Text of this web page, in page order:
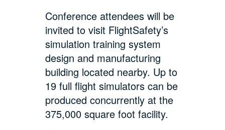
Conference attendees will be
invited to visit FlightSafety’s
simulation training system
design and manufacturing
building located nearby. Up to
19 full flight simulators can be
produced concurrently at the
375,000 square foot facility.